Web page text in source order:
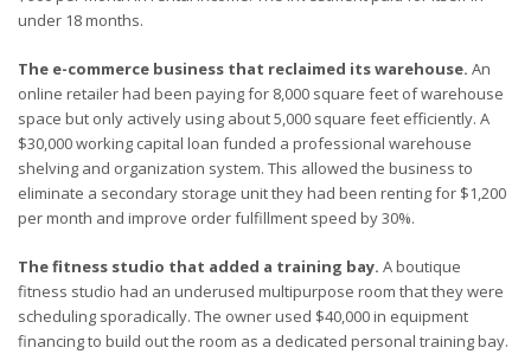
under 18 months.
The e-commerce business that reclaimed its warehouse. An
online retailer had been paying for 8,000 square feet of warehouse
space but only actively using about 5,000 square feet efficiently. A
$30,000 working capital loan funded a professional warehouse
shelving and organization system. This allowed the business to
eliminate a secondary storage unit they had been renting for $1,200
per month and improve order fulfillment speed by 30%.
The fitness studio that added a training bay. A boutique
fitness studio had an underused multipurpose room that they were
scheduling sporadically. The owner used $40,000 in equipment
financing to build out the room as a dedicated personal training bay.